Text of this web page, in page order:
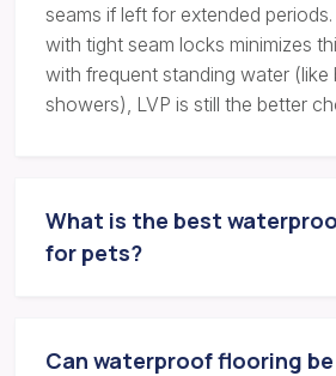
seams if left for extended
with tight seam locks minimizes
with frequent standing water (like
showers), LVP is still the better
What is the best
for pets?
Can waterproof flooring